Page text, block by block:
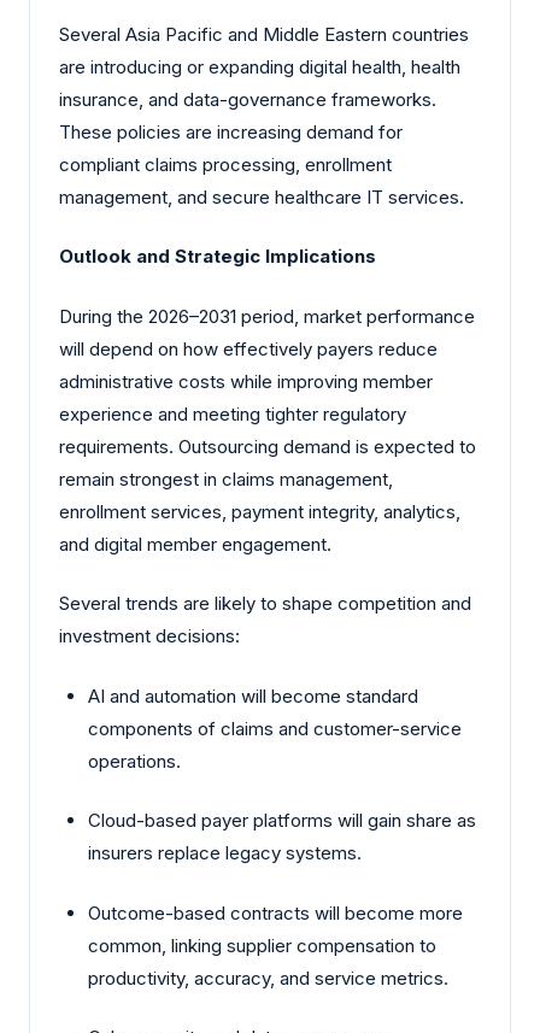
Several Asia Pacific and Middle Eastern countries
are introducing or expanding digital health, health
insurance, and data-governance frameworks.
These policies are increasing demand for
compliant claims processing, enrollment
management, and secure healthcare IT services.
Outlook and Strategic Implications
During the 2026–2031 period, market performance
will depend on how effectively payers reduce
administrative costs while improving member
experience and meeting tighter regulatory
requirements. Outsourcing demand is expected to
remain strongest in claims management,
enrollment services, payment integrity, analytics,
and digital member engagement.
Several trends are likely to shape competition and
investment decisions:
AI and automation will become standard
components of claims and customer-service
operations.
Cloud-based payer platforms will gain share as
insurers replace legacy systems.
Outcome-based contracts will become more
common, linking supplier compensation to
productivity, accuracy, and service metrics.